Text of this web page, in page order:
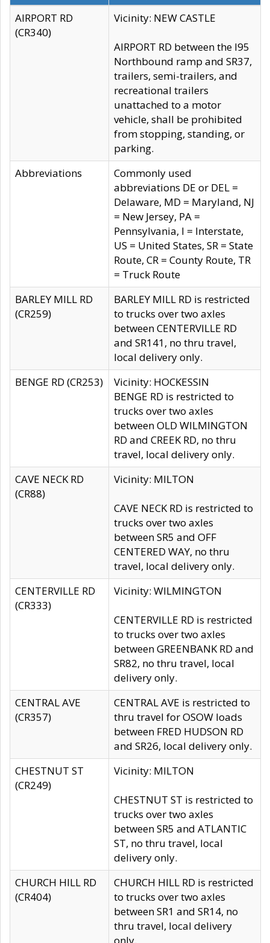
AIRPORT RD
(CR340)
Vicinity: NEW CASTLE
AIRPORT RD between the I95
Northbound ramp and SR37,
trailers, semi-trailers, and
recreational trailers
unattached to a motor
vehicle, shall be prohibited
from stopping, standing, or
parking.
Abbreviations
Commonly used
abbreviations DE or DEL =
Delaware, MD = Maryland, NJ
= New Jersey, PA =
Pennsylvania, I = Interstate,
US = United States, SR = State
Route, CR = County Route, TR
= Truck Route
BARLEY MILL RD
(CR259)
BARLEY MILL RD is restricted
to trucks over two axles
between CENTERVILLE RD
and SR141, no thru travel,
local delivery only.
BENGE RD (CR253)
Vicinity: HOCKESSIN
BENGE RD is restricted to
trucks over two axles
between OLD WILMINGTON
RD and CREEK RD, no thru
travel, local delivery only.
CAVE NECK RD
(CR88)
Vicinity: MILTON
CAVE NECK RD is restricted to
trucks over two axles
between SR5 and OFF
CENTERED WAY, no thru
travel, local delivery only.
CENTERVILLE RD
(CR333)
Vicinity: WILMINGTON
CENTERVILLE RD is restricted
to trucks over two axles
between GREENBANK RD and
SR82, no thru travel, local
delivery only.
CENTRAL AVE
(CR357)
CENTRAL AVE is restricted to
thru travel for OSOW loads
between FRED HUDSON RD
and SR26, local delivery only.
CHESTNUT ST
(CR249)
Vicinity: MILTON
CHESTNUT ST is restricted to
trucks over two axles
between SR5 and ATLANTIC
ST, no thru travel, local
delivery only.
CHURCH HILL RD
(CR404)
CHURCH HILL RD is restricted
to trucks over two axles
between SR1 and SR14, no
thru travel, local delivery